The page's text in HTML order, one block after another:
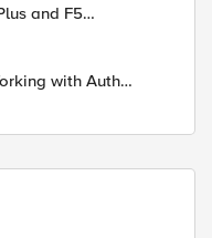
and F5
with Auth